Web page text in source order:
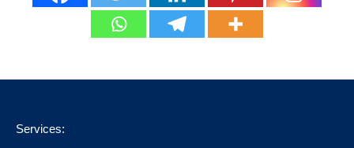
Services: